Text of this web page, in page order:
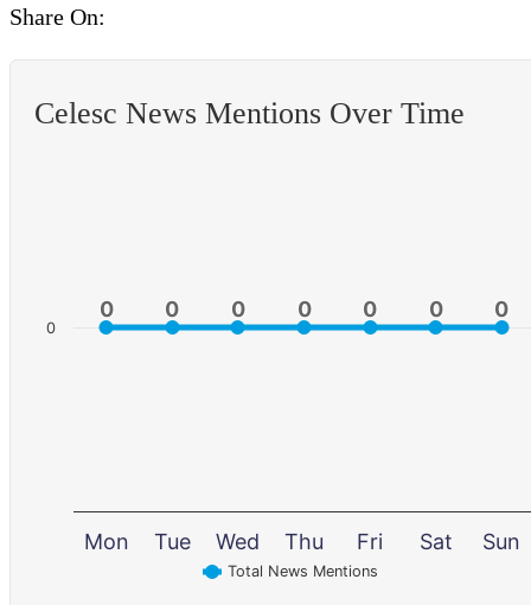
Share On:
Celesc News Mentions Over Time
0
0 0
0 0
0 0
0 0
0 0
0 0
0
Total News Mentions
Mon Tue Wed Thu Fri Sat Sun
0